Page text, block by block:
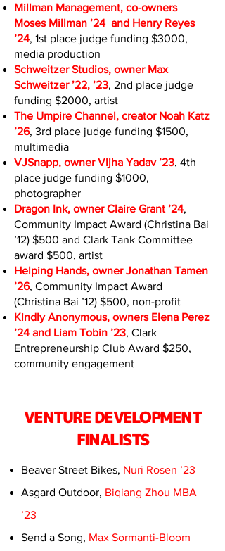
Millman Management, co-owners
Moses Millman ’24 and Henry Reyes
’24, 1st place judge funding $3000,
media production
Schweitzer Studios, owner Max
Schweitzer ’22, ’23, 2nd place judge
funding $2000, artist
The Umpire Channel, creator Noah Katz
’26, 3rd place judge funding $1500,
multimedia
VJSnapp, owner Vijha Yadav ’23, 4th
place judge funding $1000,
photographer
Dragon Ink, owner Claire Grant ’24,
Community Impact Award (Christina Bai
’12) $500 and Clark Tank Committee
award $500, artist
Helping Hands, owner Jonathan Tamen
’26, Community Impact Award
(Christina Bai ’12) $500, non-profit
Kindly Anonymous, owners Elena Perez
’24 and Liam Tobin ’23, Clark
Entrepreneurship Club Award $250,
community engagement
VENTURE DEVELOPMENT
FINALISTS
Beaver Street Bikes, Nuri Rosen ’23
Asgard Outdoor, Biqiang Zhou MBA
’23
Send a Song, Max Sormanti-Bloom